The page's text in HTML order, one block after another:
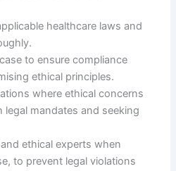
healthcare laws and
to ensure compliance
ethical principles.
where ethical concerns
legal mandates and seeking
ethical experts when
to prevent legal violations